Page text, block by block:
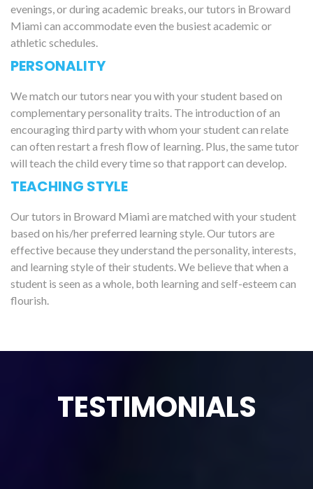
evenings, or during academic breaks, our tutors in Broward
Miami can accommodate even the busiest academic or
athletic schedules.
PERSONALITY
We match our tutors near you with your student based on
complementary personality traits. The introduction of an
encouraging third party with whom your student can relate
can often restart a fresh flow of learning. Plus, the same tutor
will teach the child every time so that rapport can develop.
TEACHING STYLE
Our tutors in Broward Miami are matched with your student
based on his/her preferred learning style. Our tutors are
effective because they understand the personality, interests,
and learning style of their students. We believe that when a
student is seen as a whole, both learning and self-esteem can
flourish.
TESTIMONIALS